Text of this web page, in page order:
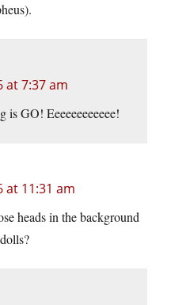
at 7:37 am
is GO! Eeeeeeeeeeee!
at 11:31 am
heads in the background